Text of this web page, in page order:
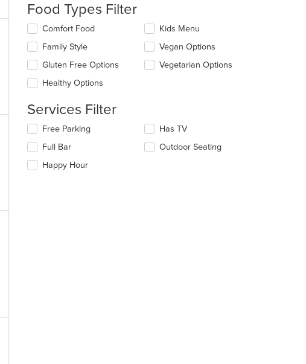
update
the
content
in
main
content
area.
Food Types Filter
Selecting/deselecting
following
checkboxes
will
update
content
in
the
main
content
area.
Comfort Food
Family Style
Gluten Free Options
Healthy Options
Kids Menu
Vegan Options
Vegetarian Options
Services Filter
Selecting/deselecting
following
checkboxes
will
Free Parking
Full Bar
Happy Hour
Has TV
Outdoor Seating